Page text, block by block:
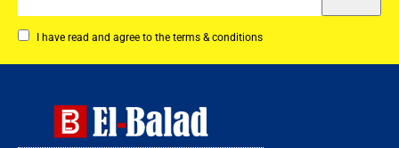
I have read and agree to the terms & conditions